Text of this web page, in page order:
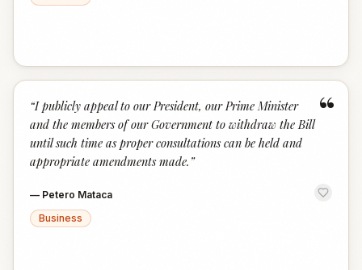
“
“I publicly appeal to our President, our Prime Minister
and the members of our Government to withdraw the Bill
until such time as proper consultations can be held and
appropriate amendments made. ”
— Petero Mataca
Business